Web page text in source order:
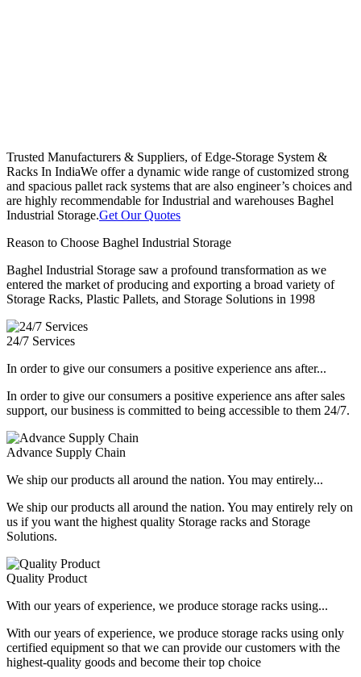
Trusted Manufacturers & Suppliers, of Edge-Storage System &
Racks In IndiaWe offer a dynamic wide range of customized strong
and spacious pallet rack systems that are also engineer’s choices and
are highly recommendable for Industrial and warehouses Baghel
Industrial Storage.Get Our Quotes
Reason to Choose Baghel Industrial Storage
Baghel Industrial Storage saw a profound transformation as we
entered the market of producing and exporting a broad variety of
Storage Racks, Plastic Pallets, and Storage Solutions in 1998
24/7 Services
In order to give our consumers a positive experience ans after...
In order to give our consumers a positive experience ans after sales
support, our business is committed to being accessible to them 24/7.
Advance Supply Chain
We ship our products all around the nation. You may entirely...
We ship our products all around the nation. You may entirely rely on
us if you want the highest quality Storage racks and Storage
Solutions.
Quality Product
With our years of experience, we produce storage racks using...
With our years of experience, we produce storage racks using only
certified equipment so that we can provide our customers with the
highest-quality goods and become their top choice